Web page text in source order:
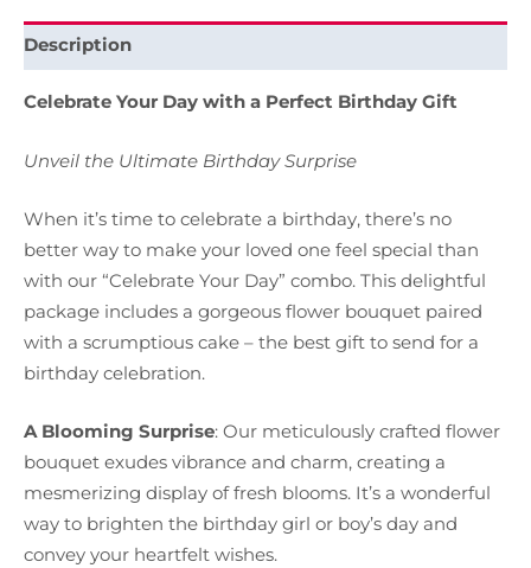
Description
Celebrate Your Day with a Perfect Birthday Gift
Unveil the Ultimate Birthday Surprise
When it’s time to celebrate a birthday, there’s no
better way to make your loved one feel special than
with our “Celebrate Your Day” combo. This delightful
package includes a gorgeous flower bouquet paired
with a scrumptious cake – the best gift to send for a
birthday celebration.
A Blooming Surprise: Our meticulously crafted flower
bouquet exudes vibrance and charm, creating a
mesmerizing display of fresh blooms. It’s a wonderful
way to brighten the birthday girl or boy’s day and
convey your heartfelt wishes.